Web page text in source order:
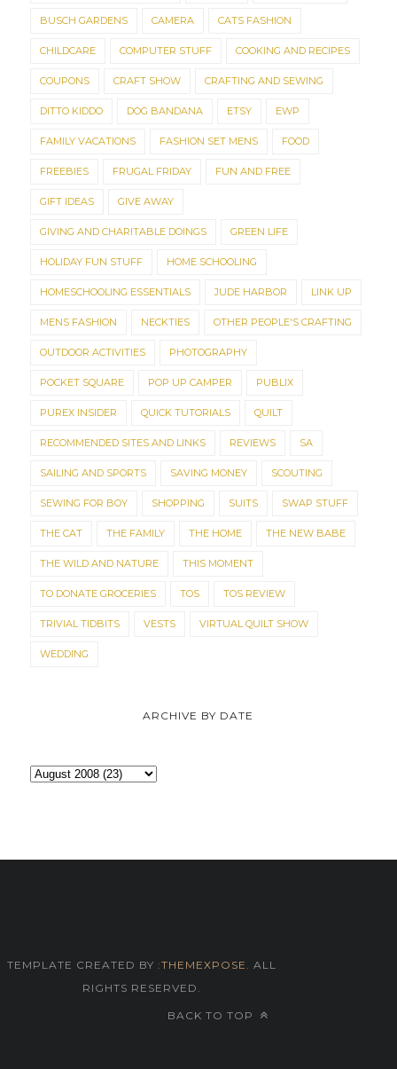
BUSCH GARDENS CAMERA CATS FASHION
CHILDCARE COMPUTER STUFF COOKING AND RECIPES
COUPONS CRAFT SHOW CRAFTING AND SEWING
DITTO KIDDO DOG BANDANA ETSY EWP
FAMILY VACATIONS FASHION SET MENS FOOD
FREEBIES FRUGAL FRIDAY FUN AND FREE
GIFT IDEAS GIVE AWAY
GIVING AND CHARITABLE DOINGS GREEN LIFE
HOLIDAY FUN STUFF HOME SCHOOLING
HOMESCHOOLING ESSENTIALS JUDE HARBOR LINK UP
MENS FASHION NECKTIES OTHER PEOPLE'S CRAFTING
OUTDOOR ACTIVITIES PHOTOGRAPHY
POCKET SQUARE POP UP CAMPER PUBLIX
PUREX INSIDER QUICK TUTORIALS QUILT
RECOMMENDED SITES AND LINKS REVIEWS SA
SAILING AND SPORTS SAVING MONEY SCOUTING
SEWING FOR BOY SHOPPING SUITS SWAP STUFF
THE CAT THE FAMILY THE HOME THE NEW BABE
THE WILD AND NATURE THIS MOMENT
TO DONATE GROCERIES TOS TOS REVIEW
TRIVIAL TIDBITS VESTS VIRTUAL QUILT SHOW
WEDDING
ARCHIVE BY DATE
TEMPLATE CREATED BY :THEMEXPOSE . ALL
RIGHTS RESERVED.
BACK TO TOP